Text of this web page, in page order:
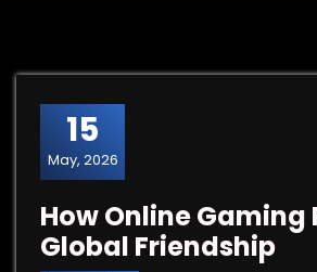
15
May, 2026
How Online Gaming
Global Friendship